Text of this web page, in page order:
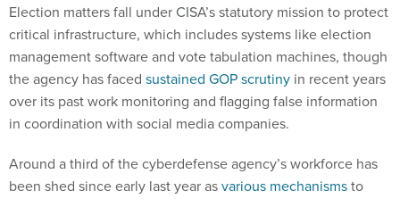
Election matters fall under CISA’s statutory mission to protect
critical infrastructure, which includes systems like election
management software and vote tabulation machines, though
the agency has faced sustained GOP scrutiny in recent years
over its past work monitoring and flagging false information
in coordination with social media companies.
Around a third of the cyberdefense agency’s workforce has
been shed since early last year asvarious mechanismsto